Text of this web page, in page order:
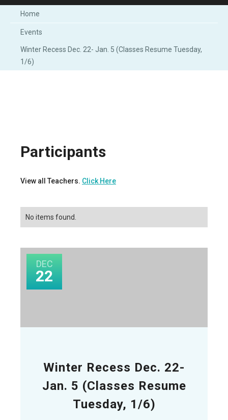
Home
Events
Winter Recess Dec. 22- Jan. 5 (Classes Resume Tuesday,
1/6)
Participants
View all Teachers. Click Here
No items found.
Winter Recess Dec. 22-
Jan. 5 (Classes Resume
Tuesday, 1/6)
DEC
22